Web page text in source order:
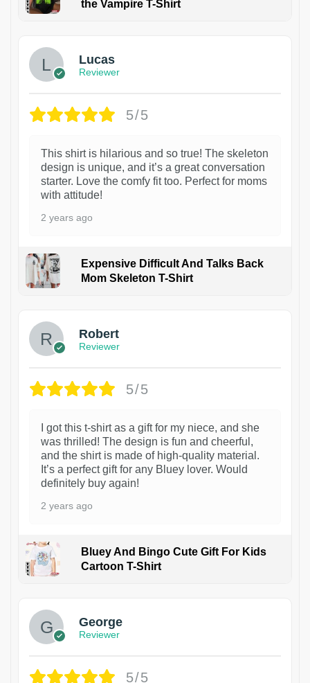
the Vampire T-Shirt
Lucas
Reviewer
5/5
This shirt is hilarious and so true! The skeleton
design is unique, and it’s a great conversation
starter. Love the comfy fit too. Perfect for moms
with attitude!
2 years ago
Expensive Difficult And Talks Back
Mom Skeleton T-Shirt
Robert
Reviewer
5/5
I got this t-shirt as a gift for my niece, and she
was thrilled! The design is fun and cheerful,
and the shirt is made of high-quality material.
It’s a perfect gift for any Bluey lover. Would
definitely buy again!
2 years ago
Bluey And Bingo Cute Gift For Kids
Cartoon T-Shirt
George
Reviewer
5/5